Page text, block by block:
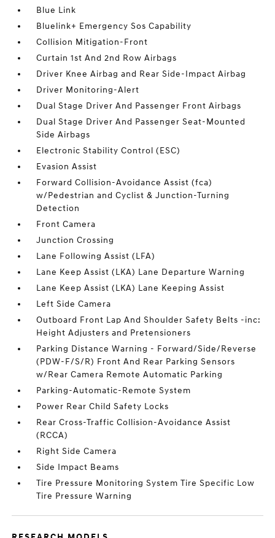
Blue Link
Bluelink+ Emergency Sos Capability
Collision Mitigation-Front
Curtain 1st And 2nd Row Airbags
Driver Knee Airbag and Rear Side-Impact Airbag
Driver Monitoring-Alert
Dual Stage Driver And Passenger Front Airbags
Dual Stage Driver And Passenger Seat-Mounted
Side Airbags
Electronic Stability Control (ESC)
Evasion Assist
Forward Collision-Avoidance Assist (fca)
w/Pedestrian and Cyclist & Junction-Turning
Detection
Front Camera
Junction Crossing
Lane Following Assist (LFA)
Lane Keep Assist (LKA) Lane Departure Warning
Lane Keep Assist (LKA) Lane Keeping Assist
Left Side Camera
Outboard Front Lap And Shoulder Safety Belts -inc:
Height Adjusters and Pretensioners
Parking Distance Warning - Forward/Side/Reverse
(PDW-F/S/R) Front And Rear Parking Sensors
w/Rear Camera Remote Automatic Parking
Parking-Automatic-Remote System
Power Rear Child Safety Locks
Rear Cross-Traffic Collision-Avoidance Assist
(RCCA)
Right Side Camera
Side Impact Beams
Tire Pressure Monitoring System Tire Specific Low
Tire Pressure Warning